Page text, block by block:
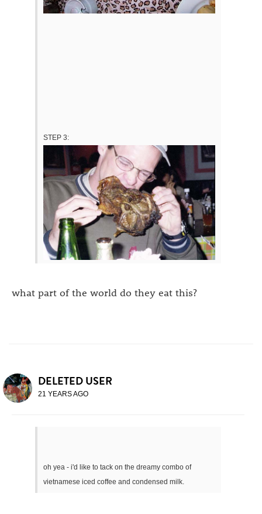
STEP 3:
what part of the world do they eat this?
DELETED USER
21 YEARS AGO
oh yea - i'd like to tack on the dreamy combo of
vietnamese iced coffee and condensed milk.